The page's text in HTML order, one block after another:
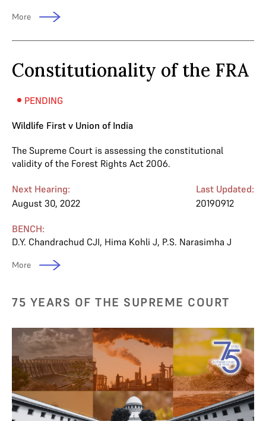
More
Constitutionality of the FRA
PENDING
Wildlife First v Union of India
The Supreme Court is assessing the constitutional
validity of the Forest Rights Act 2006.
Next Hearing:
August 30, 2022
Last Updated:
20190912
BENCH:
D.Y. Chandrachud CJI, Hima Kohli J, P.S. Narasimha J
More
75 YEARS OF THE SUPREME COURT